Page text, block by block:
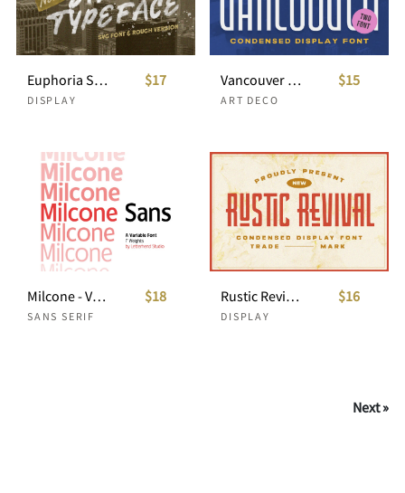
Euphoria Shades - SVG Typeface
DISPLAY
$17 Vancouver - Condensed Display Font
ART DECO
$15
Milcone - Variable Sans
SANS SERIF
$18 Rustic Revival - Condensed Display
DISPLAY
$16
Next »